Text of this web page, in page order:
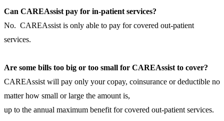
Can CAREAssist pay for in-patient services?
No. CAREAssist is only able to pay for covered out-patient
services.
Are some bills too big or too small for CAREAssist to cover?
CAREAssist will pay only your copay, coinsurance or deductible no
matter how small or large the amount is,
up to the annual maximum benefit for covered out-patient services.